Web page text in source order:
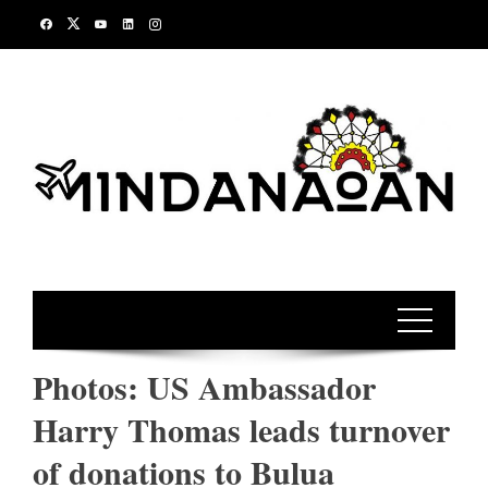
Photos: US Ambassador
Harry Thomas leads turnover
of donations to Bulua